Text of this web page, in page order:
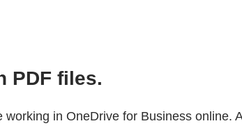
PDF files.
in OneDrive for Business online.